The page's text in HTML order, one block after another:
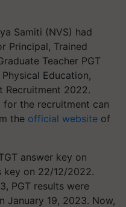
Samiti (NVS) had
Principal, Trained
Teacher PGT
Education,
Recruitment 2022.
for the recruitment can
the official website of
answer key on
key on 22/12/2022.
PGT results were
January 19, 2023. Now,